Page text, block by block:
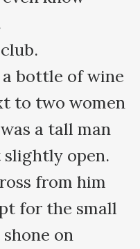
bottle of wine
to two women
a tall man
open.
from him
for the small
on